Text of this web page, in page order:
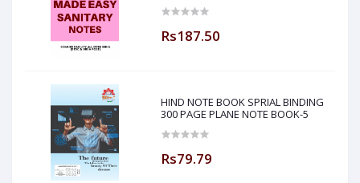
Rs187.50
HIND NOTE BOOK SPRIAL BINDING
300 PAGE PLANE NOTE BOOK-5
Rs79.79